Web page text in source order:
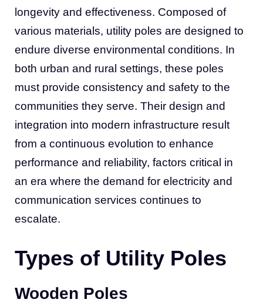
longevity and effectiveness. Composed of
various materials, utility poles are designed to
endure diverse environmental conditions. In
both urban and rural settings, these poles
must provide consistency and safety to the
communities they serve. Their design and
integration into modern infrastructure result
from a continuous evolution to enhance
performance and reliability, factors critical in
an era where the demand for electricity and
communication services continues to
escalate.
Types of Utility Poles
Wooden Poles